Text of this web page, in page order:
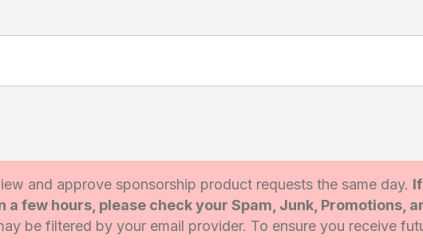
and approve sponsorship product requests the same day.
a few hours, please check your Spam, Junk, Promotions,
be filtered by your email provider. To ensure you receive